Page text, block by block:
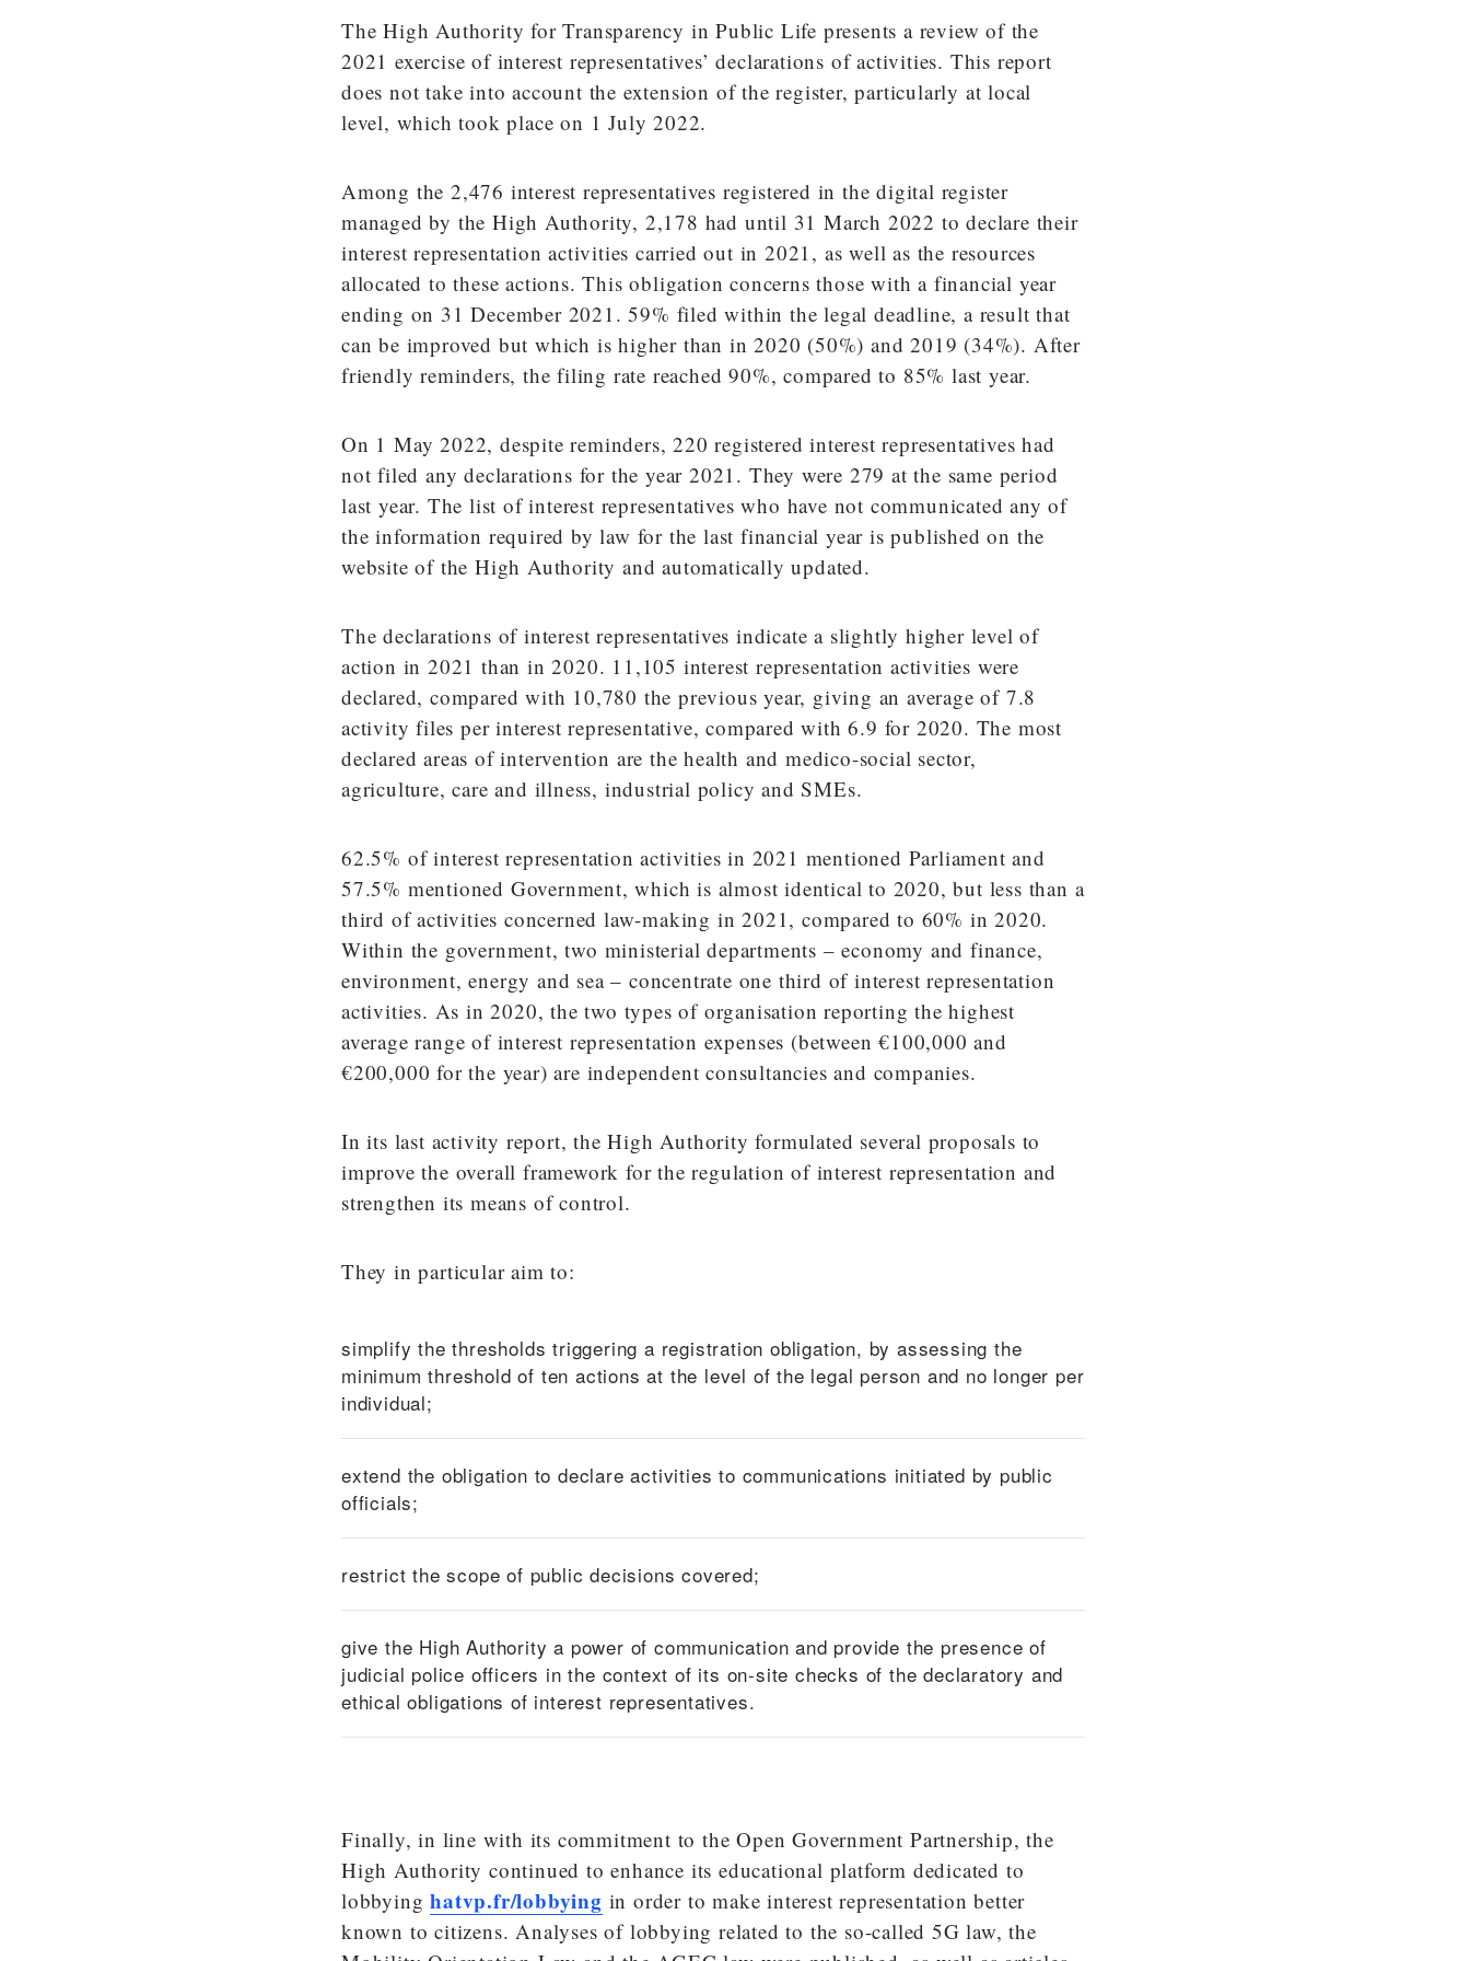
The High Authority for Transparency in Public Life presents a review of the
2021 exercise of interest representatives’ declarations of activities. This report
does not take into account the extension of the register, particularly at local
level, which took place on 1 July 2022.
Among the 2,476 interest representatives registered in the digital register
managed by the High Authority, 2,178 had until 31 March 2022 to declare their
interest representation activities carried out in 2021, as well as the resources
allocated to these actions. This obligation concerns those with a financial year
ending on 31 December 2021. 59% filed within the legal deadline, a result that
can be improved but which is higher than in 2020 (50%) and 2019 (34%). After
friendly reminders, the filing rate reached 90%, compared to 85% last year.
On 1 May 2022, despite reminders, 220 registered interest representatives had
not filed any declarations for the year 2021. They were 279 at the same period
last year. The list of interest representatives who have not communicated any of
the information required by law for the last financial year is published on the
website of the High Authority and automatically updated.
The declarations of interest representatives indicate a slightly higher level of
action in 2021 than in 2020. 11,105 interest representation activities were
declared, compared with 10,780 the previous year, giving an average of 7.8
activity files per interest representative, compared with 6.9 for 2020. The most
declared areas of intervention are the health and medico-social sector,
agriculture, care and illness, industrial policy and SMEs.
62.5% of interest representation activities in 2021 mentioned Parliament and
57.5% mentioned Government, which is almost identical to 2020, but less than a
third of activities concerned law-making in 2021, compared to 60% in 2020.
Within the government, two ministerial departments – economy and finance,
environment, energy and sea – concentrate one third of interest representation
activities. As in 2020, the two types of organisation reporting the highest
average range of interest representation expenses (between €100,000 and
€200,000 for the year) are independent consultancies and companies.
In its last activity report, the High Authority formulated several proposals to
improve the overall framework for the regulation of interest representation and
strengthen its means of control.
They in particular aim to:
simplify the thresholds triggering a registration obligation, by assessing the
minimum threshold of ten actions at the level of the legal person and no longer per
individual;
extend the obligation to declare activities to communications initiated by public
officials;
restrict the scope of public decisions covered;
give the High Authority a power of communication and provide the presence of
judicial police officers in the context of its on-site checks of the declaratory and
ethical obligations of interest representatives.
Finally, in line with its commitment to the Open Government Partnership, the
High Authority continued to enhance its educational platform dedicated to
lobbyinghatvp.fr/lobbying in order to make interest representation better
known to citizens. Analyses of lobbying related to the so-called 5G law, the